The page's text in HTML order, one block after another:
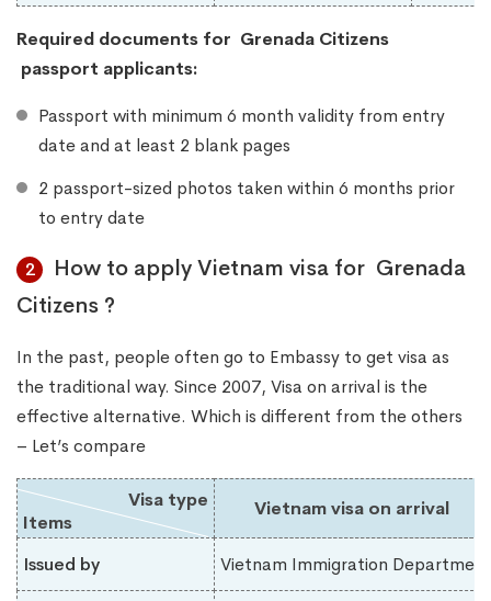
Required documents for Grenada Citizens
passport applicants:
Passport with minimum 6 month validity from entry
date and at least 2 blank pages
2 passport-sized photos taken within 6 months prior
to entry date
2
How to apply Vietnam visa for Grenada
Citizens ?
In the past, people often go to Embassy to get visa as
the traditional way. Since 2007, Visa on arrival is the
effective alternative. Which is different from the others
– Let’s compare
Items
Visa type Vietnam visa on arrival
Issued by Vietnam Immigration